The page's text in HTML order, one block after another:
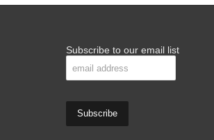
Subscribe to our email list